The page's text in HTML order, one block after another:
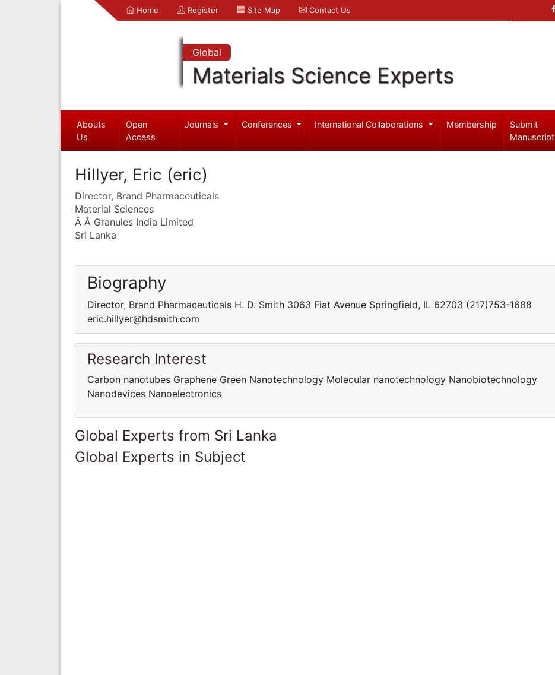
Home Register Site Map Contact Us
Global
Materials Science Experts
Abouts
Us
Open
Access
Journals Conferences International Collaborations Membership
Submit
Manuscript
Hillyer, Eric (eric)
Director, Brand Pharmaceuticals
Material Sciences
Â Â Granules India Limited
Sri Lanka
Biography
Director, Brand Pharmaceuticals H. D. Smith 3063 Fiat Avenue Springfield, IL 62703 (217)753-1688
eric.hillyer@hdsmith.com
Research Interest
Carbon nanotubes Graphene Green Nanotechnology Molecular nanotechnology Nanobiotechnology
Nanodevices Nanoelectronics
Global Experts from Sri Lanka
Global Experts in Subject